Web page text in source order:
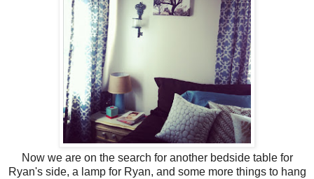
Now we are on the search for another bedside table for
Ryan's side, a lamp for Ryan, and some more things to hang